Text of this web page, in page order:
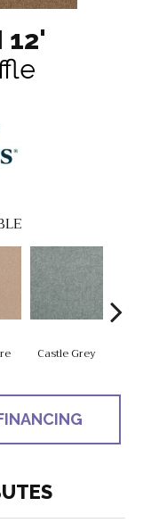
12'
Castle Grey